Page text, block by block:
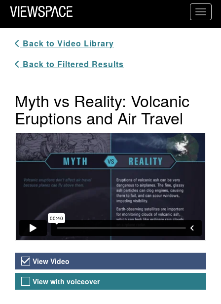
Primary Navigation
ViewSpace Homepage
Back to Video Library
Back to Filtered Results
Myth vs Reality: Volcanic
Eruptions and Air Travel
Video Player
Video Versions
View Video
View with voiceover